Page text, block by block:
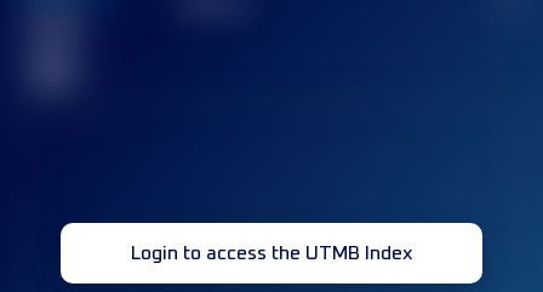
Login to access the UTMB Index